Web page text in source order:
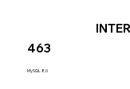
463
MySQL 8.0